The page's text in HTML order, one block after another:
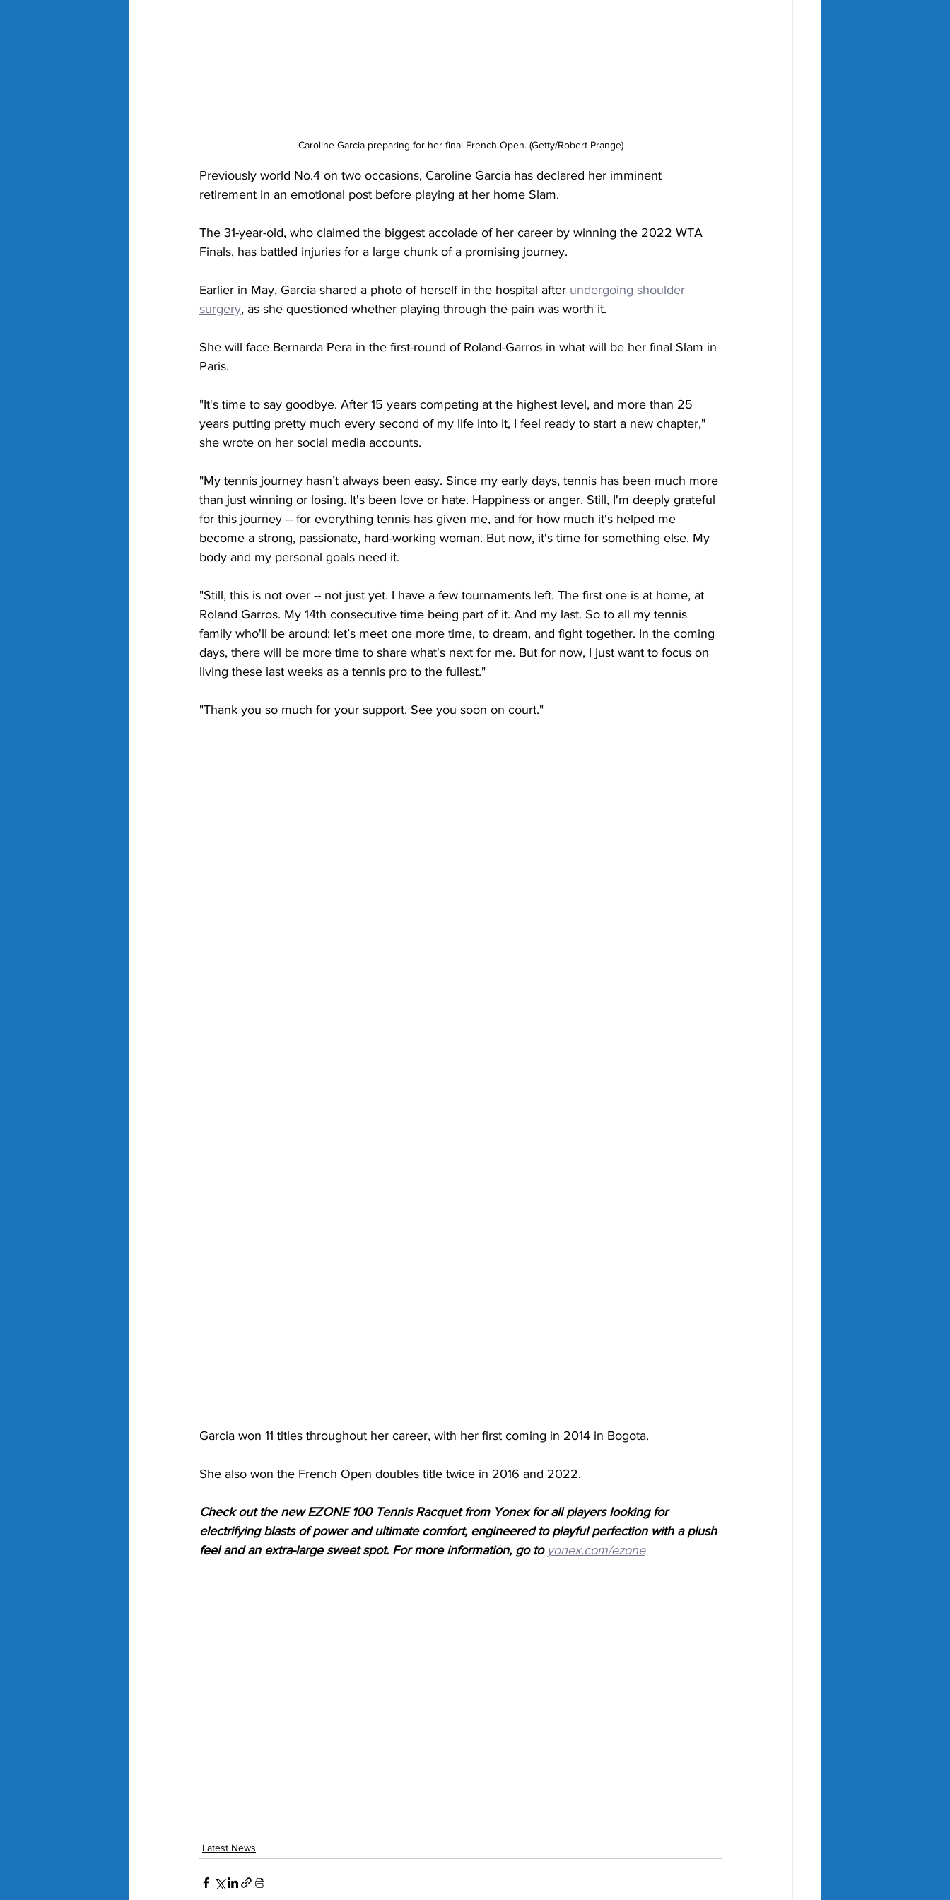
Caroline Garcia preparing for her final French Open. (Getty/Robert Prange)
Previously world No.4 on two occasions, Caroline Garcia has declared her imminent
retirement in an emotional post before playing at her home Slam.
The 31-year-old, who claimed the biggest accolade of her career by winning the 2022 WTA
Finals, has battled injuries for a large chunk of a promising journey.
Earlier in May, Garcia shared a photo of herself in the hospital after undergoing shoulder
surgery, as she questioned whether playing through the pain was worth it.
She will face Bernarda Pera in the first-round of Roland-Garros in what will be her final Slam in
Paris.
"It's time to say goodbye. After 15 years competing at the highest level, and more than 25
years putting pretty much every second of my life into it, I feel ready to start a new chapter,"
she wrote on her social media accounts.
"My tennis journey hasn’t always been easy. Since my early days, tennis has been much more
than just winning or losing. It's been love or hate. Happiness or anger. Still, I'm deeply grateful
for this journey -- for everything tennis has given me, and for how much it's helped me
become a strong, passionate, hard-working woman. But now, it's time for something else. My
body and my personal goals need it.
"Still, this is not over -- not just yet. I have a few tournaments left. The first one is at home, at
Roland Garros. My 14th consecutive time being part of it. And my last. So to all my tennis
family who'll be around: let’s meet one more time, to dream, and fight together. In the coming
days, there will be more time to share what's next for me. But for now, I just want to focus on
living these last weeks as a tennis pro to the fullest."
"Thank you so much for your support. See you soon on court."
Garcia won 11 titles throughout her career, with her first coming in 2014 in Bogota.
She also won the French Open doubles title twice in 2016 and 2022.
Check out the new EZONE 100 Tennis Racquet from Yonex for all players looking for
electrifying blasts of power and ultimate comfort, engineered to playful perfection with a plush
feel and an extra-large sweet spot. For more information, go to yonex.com/ezone
Latest News